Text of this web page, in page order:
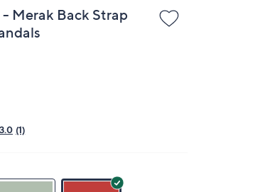
Merak Back Strap
3.0 (1)